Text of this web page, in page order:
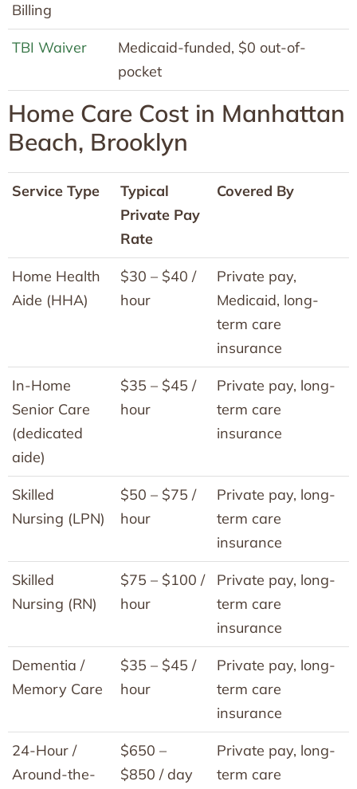
Billing
TBI Waiver
Medicaid-funded, $0 out-of-
pocket
Home Care Cost in Manhattan
Beach, Brooklyn
Service Type
Typical
Private Pay
Rate
Covered By
Home Health
Aide (HHA)
$30 – $40 /
hour
Private pay,
Medicaid, long-
term care
insurance
In-Home
Senior Care
(dedicated
aide)
$35 – $45 /
hour
Private pay, long-
term care
insurance
Skilled
Nursing (LPN)
$50 – $75 /
hour
Private pay, long-
term care
insurance
Skilled
Nursing (RN)
$75 – $100 /
hour
Private pay, long-
term care
insurance
Dementia /
Memory Care
$35 – $45 /
hour
Private pay, long-
term care
insurance
24-Hour /
Around-the-
$650 –
$850 / day
Private pay, long-
term care